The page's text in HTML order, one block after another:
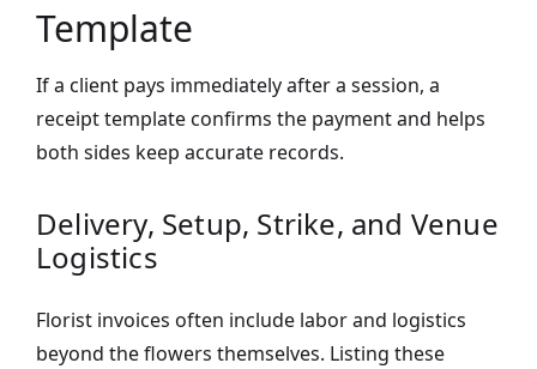
Template
If a client pays immediately after a session, a
receipt template confirms the payment and helps
both sides keep accurate records.
Delivery, Setup, Strike, and Venue
Logistics
Florist invoices often include labor and logistics
beyond the flowers themselves. Listing these